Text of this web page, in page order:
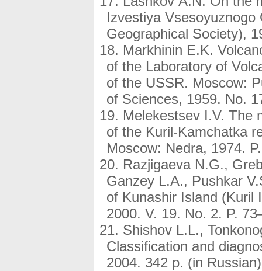
Izvestiya
Geographical Society),
Markhinin E.K.
of the Laboratory of
of the USSR. Moscow:
of Sciences, 1959. No.
Melekestsev I.V. The
of the Kuril-Kamchatka
Moscow: Nedra, 1974.
Razjigaeva N.G.,
Ganzey L.A., Pushkar
of Kunashir Island (Kuril
2000. V. 19. No. 2. P.
Shishov L.L.,
Classification and
2004. 342 p. (in